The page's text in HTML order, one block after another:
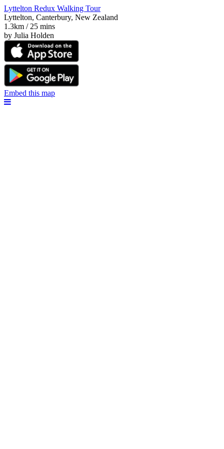
Lyttelton Redux Walking Tour
Lyttelton, Canterbury, New Zealand
1.3km / 25 mins
by Julia Holden
Embed this map